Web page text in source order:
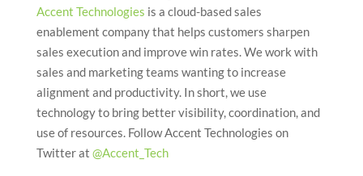
Accent Technologies is a cloud-based sales
enablement company that helps customers sharpen
sales execution and improve win rates. We work with
sales and marketing teams wanting to increase
alignment and productivity. In short, we use
technology to bring better visibility, coordination, and
use of resources. Follow Accent Technologies on
Twitter at @Accent_Tech